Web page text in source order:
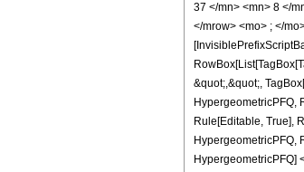
37 </mn> <mn> 8 </
</mrow> <mo> ; </
&quot;,&quot;,
HypergeometricPFQ,
Rule[Editable, True],
HypergeometricPFQ,
HypergeometricPFQ]